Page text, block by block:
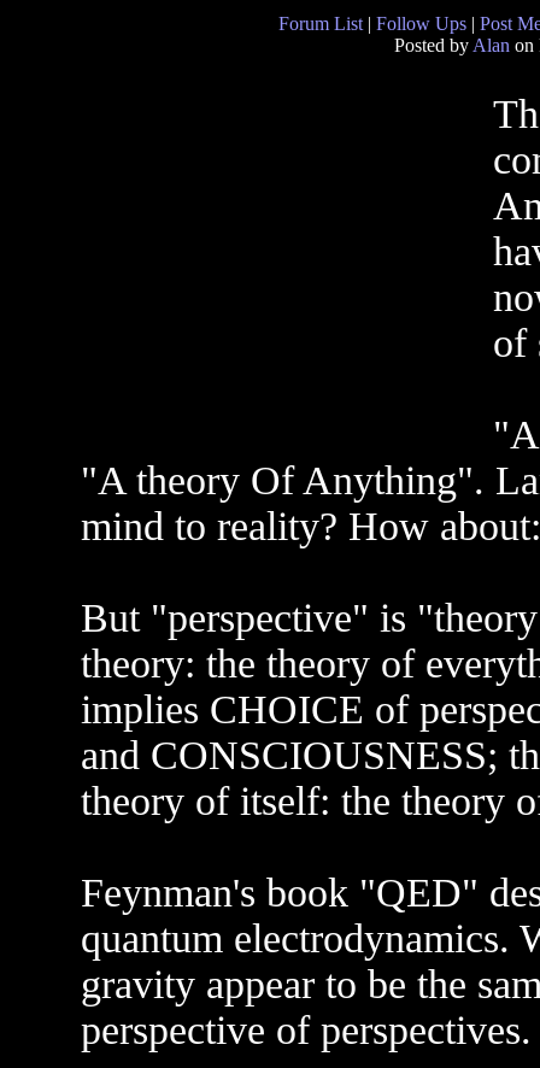
Forum List | Follow Ups | Post
Posted by Alan on
of
"A theory Of Anything".
mind to reality? How
But "perspective" is
theory: the theory of
implies CHOICE of
and CONSCIOUSNESS;
theory of itself: the theory
Feynman's book "QED"
quantum electrodynamics.
gravity appear to be the
perspective of perspectives.